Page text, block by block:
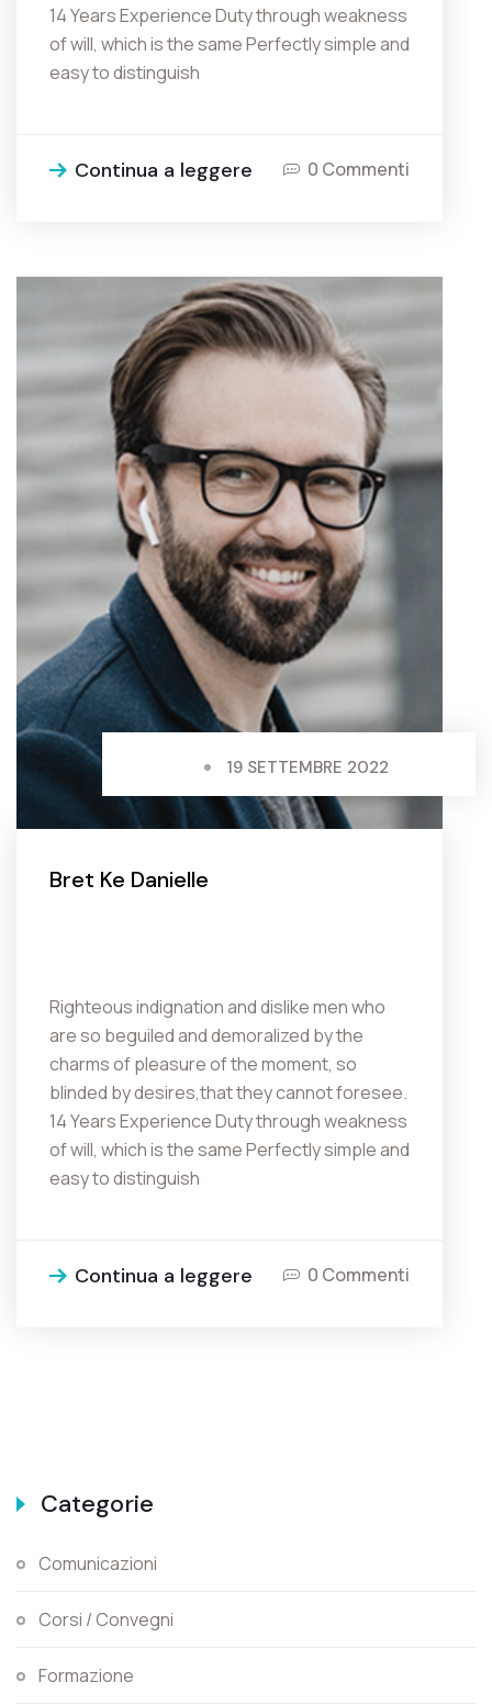
14 Years Experience Duty through weakness
of will, which is the same Perfectly simple and
easy to distinguish
Continua a leggere 0 Commenti
19 SETTEMBRE 2022
Bret Ke Danielle
Righteous indignation and dislike men who
are so beguiled and demoralized by the
charms of pleasure of the moment, so
blinded by desires,that they cannot foresee.
14 Years Experience Duty through weakness
of will, which is the same Perfectly simple and
easy to distinguish
Continua a leggere 0 Commenti
Categorie
Comunicazioni
Corsi / Convegni
Formazione